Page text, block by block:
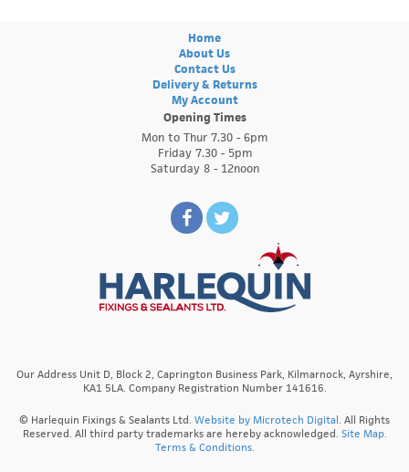
Home
About Us
Contact Us
Delivery & Returns
My Account
Opening Times
Mon to Thur 7.30 - 6pm
Friday 7.30 - 5pm
Saturday 8 - 12noon
Our Address Unit D, Block 2, Caprington Business Park, Kilmarnock, Ayrshire,
KA1 5LA. Company Registration Number 141616.
© Harlequin Fixings & Sealants Ltd. Website by Microtech Digital . All Rights
Reserved. All third party trademarks are hereby acknowledged. Site Map.
Terms & Conditions.